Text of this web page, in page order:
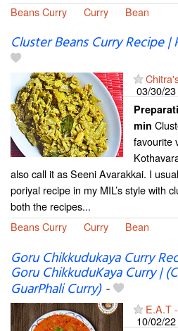
Beans Curry
Curry Bean
Cluster Beans Curry Recipe
03/30/23
min
favourite
also call it as Seeni Avarakkai. I
poriyal recipe in my MIL’s style with
both the recipes...
Beans Curry
Curry Bean
Goru Chikkudukaya Curry
Goru ChikkuduKaya Curry |
GuarPhali Curry)-
E.A.T
10/02/22